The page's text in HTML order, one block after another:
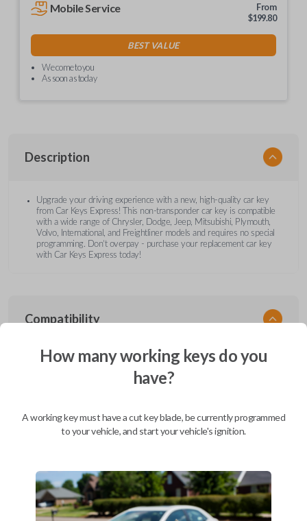
Mobile Service
From
$199.80
BEST VALUE
We come to you
As soon as today
Description
Upgrade your driving experience with a new, high-quality car key
from Car Keys Express! This non-transponder car key is compatible
with a wide range of Chrysler, Dodge, Jeep, Mitsubishi, Plymouth,
Volvo, International, and Freightliner models and requires no special
programming. Don’t overpay - purchase your replacement car key
with Car Keys Express today!
Compatibility
Confirmed to work with your
Chrysler 200 (2011-2014)
Chrysler Concorde (1994-1998)
Chrysler Concorde (2000-2004)
Chrysler LeBaron (1994-1995)
Chrysler LHS (1994-1997)
Chrysler LHS (2000-2001)
How many working keys do you
have?
A working key must have a cut key blade, be currently programmed
to your vehicle, and start your vehicle's ignition.